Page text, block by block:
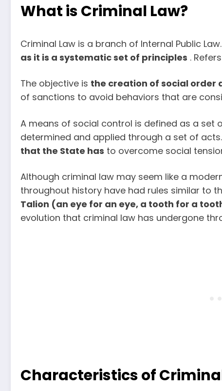
What is Criminal Law?
Criminal Law is a branch of Internal Public
as it is a systematic set of principles .
The objective is the creation of social order
of sanctions to avoid behaviors that are
A means of social control is defined as a
determined and applied through a set of
that the State has to overcome social
Although criminal law may seem like a
throughout history have had rules similar to
Talion (an eye for an eye, a tooth for a
evolution that criminal law has undergone
Characteristics of